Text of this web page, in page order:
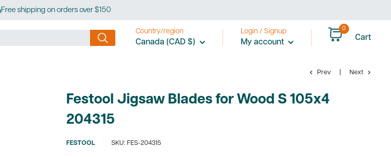
Free shipping on orders over $150
Country/region
Canada (CAD $)
Login / Signup
My account
0
Cart
Prev Next
Festool Jigsaw Blades for Wood S 105x4
204315
FESTOOL SKU: FES-204315